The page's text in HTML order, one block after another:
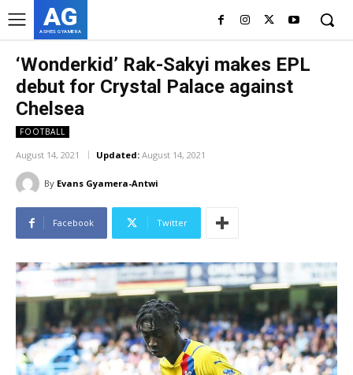
AG
ASHES GYAMERA
‘Wonderkid’ Rak-Sakyi makes EPL
debut for Crystal Palace against
Chelsea
FOOTBALL
August 14, 2021 Updated: August 14, 2021
By Evans Gyamera-Antwi
Facebook Twitter